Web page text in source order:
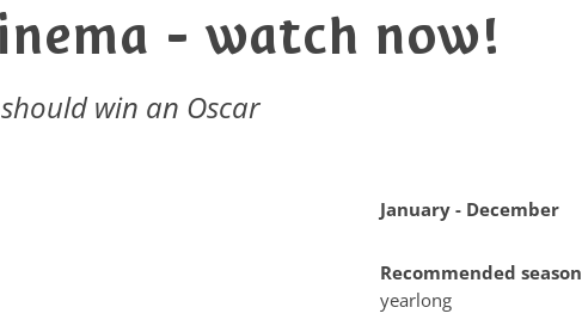
- watch now!
win an Oscar
January - December
Recommended season
yearlong